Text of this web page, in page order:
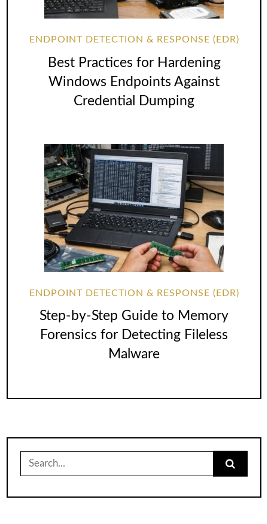
ENDPOINT DETECTION & RESPONSE (EDR)
Best Practices for Hardening
Windows Endpoints Against
Credential Dumping
ENDPOINT DETECTION & RESPONSE (EDR)
Step-by-Step Guide to Memory
Forensics for Detecting Fileless
Malware
for: